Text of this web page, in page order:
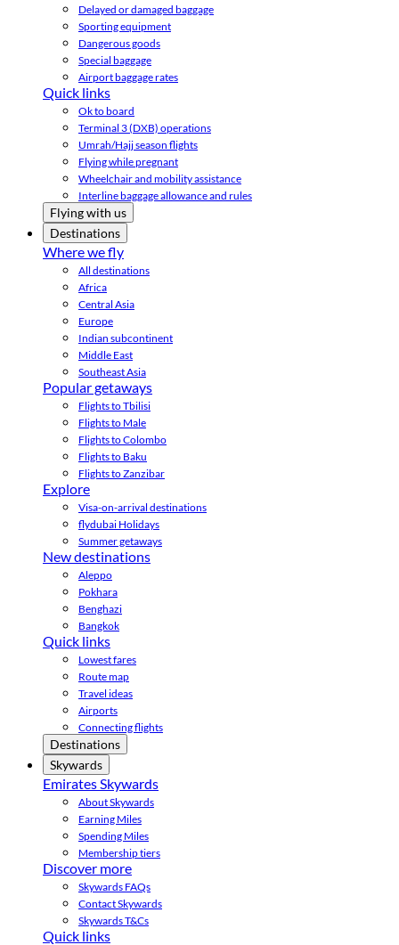
Delayed or damaged baggage
Sporting equipment
Dangerous goods
Special baggage
Airport baggage rates
Quick links
Ok to board
Terminal 3 (DXB) operations
Umrah/Hajj season flights
Flying while pregnant
Wheelchair and mobility assistance
Interline baggage allowance and rules
Flying with us
Destinations
Where we fly
All destinations
Africa
Central Asia
Europe
Indian subcontinent
Middle East
Southeast Asia
Popular getaways
Flights to Tbilisi
Flights to Male
Flights to Colombo
Flights to Baku
Flights to Zanzibar
Explore
Visa-on-arrival destinations
flydubai Holidays
Summer getaways
New destinations
Aleppo
Pokhara
Benghazi
Bangkok
Quick links
Lowest fares
Route map
Travel ideas
Airports
Connecting flights
Destinations
Skywards
Emirates Skywards
About Skywards
Earning Miles
Spending Miles
Membership tiers
Discover more
Skywards FAQs
Contact Skywards
Skywards T&Cs
Quick links